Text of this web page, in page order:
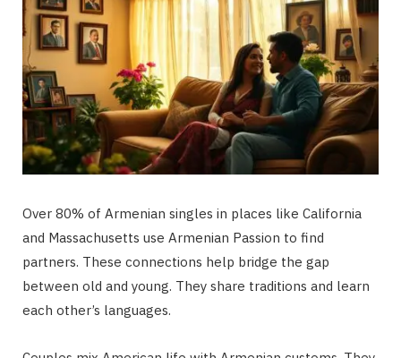
Over 80% of Armenian singles in places like California
and Massachusetts use Armenian Passion to find
partners. These connections help bridge the gap
between old and young. They share traditions and learn
each other’s languages.